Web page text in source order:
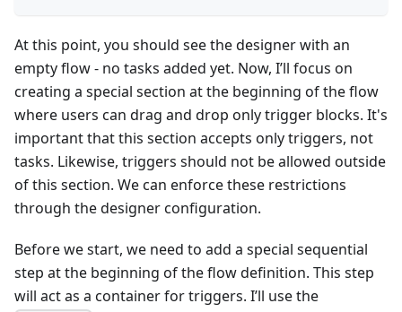
At this point, you should see the designer with an
empty flow - no tasks added yet. Now, I’ll focus on
creating a special section at the beginning of the flow
where users can drag and drop only trigger blocks. It's
important that this section accepts only triggers, not
tasks. Likewise, triggers should not be allowed outside
of this section. We can enforce these restrictions
through the designer configuration.
Before we start, we need to add a special sequential
step at the beginning of the flow definition. This step
will act as a container for triggers. I’ll use the